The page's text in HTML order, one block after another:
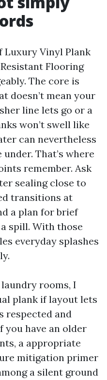
Luxury Vinyl Plank
Flooring
The core is
doesn’t mean your
line lets go or a
won’t swell like
can nevertheless
That’s where
remember. Ask
sealing close to
transitions at
a plan for brief
spill. With those
everyday splashes
rooms, I
plank if layout lets
respected and
you have an older
a appropriate
mitigation primer
a silent ground